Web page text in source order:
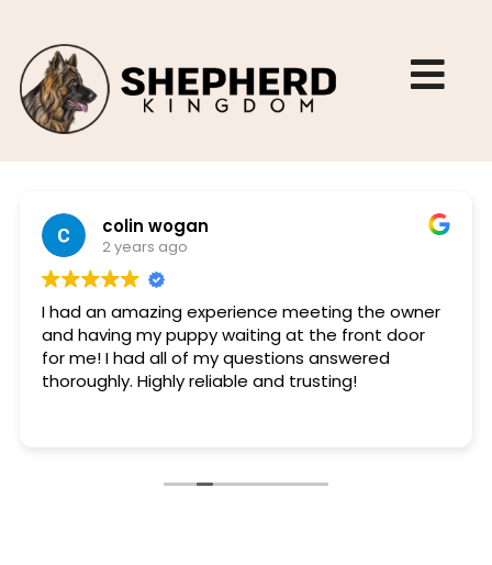
colin wogan
2 years ago
I had an amazing experience meeting the owner
and having my puppy waiting at the front door
for me! I had all of my questions answered
thoroughly. Highly reliable and trusting!